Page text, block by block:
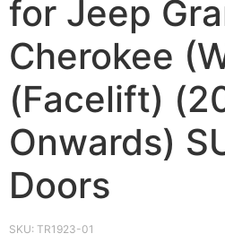
for Jeep
Cherokee
(Facelift)
Onwards)
Doors
SKU: TR1923-01